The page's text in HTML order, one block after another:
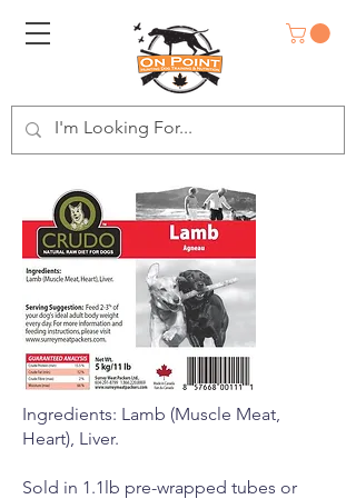
Ingredients: Lamb (Muscle Meat,
Heart), Liver.
Sold in 1.1lb pre-wrapped tubes or